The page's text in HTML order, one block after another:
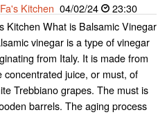
Fa's Kitchen 04/02/24
23:30
Kitchen What is Balsamic Vinegar
vinegar is a type of vinegar
from Italy. It is made from
concentrated juice, or must, of
Trebbiano grapes. The must is
barrels. The aging process